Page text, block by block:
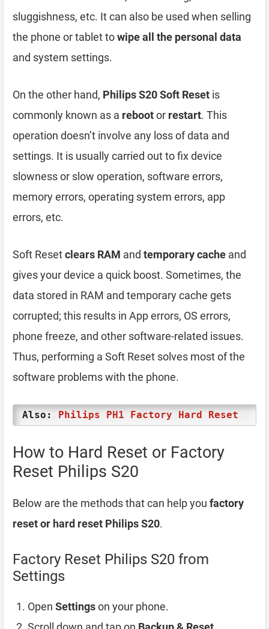
sluggishness, etc. It can also be used when selling
the phone or tablet towipe all the personal data
and system settings.
On the other hand, Philips S20 Soft Reset is
commonly known as a rebootor restart. This
operation doesn’t involve any loss of data and
settings. It is usually carried out to fix device
slowness or slow operation, software errors,
memory errors, operating system errors, app
errors, etc.
Soft Resetclears RAM and temporary cache and
gives your device a quick boost. Sometimes, the
data stored in RAM and temporary cache gets
corrupted; this results in App errors, OS errors,
phone freeze, and other software-related issues.
Thus, performing a Soft Reset solves most of the
software problems with the phone.
Also: Philips PH1 Factory Hard Reset
How to Hard Reset or Factory
Reset Philips S20
Below are the methods that can help you factory
reset or hard reset Philips S20.
Factory Reset Philips S20 from
Settings
Open Settingson your phone.